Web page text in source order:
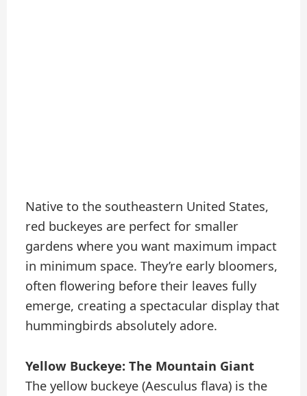
Native to the southeastern United States,
red buckeyes are perfect for smaller
gardens where you want maximum impact
in minimum space. They’re early bloomers,
often flowering before their leaves fully
emerge, creating a spectacular display that
hummingbirds absolutely adore.
Yellow Buckeye: The Mountain Giant
The yellow buckeye (Aesculus flava) is the